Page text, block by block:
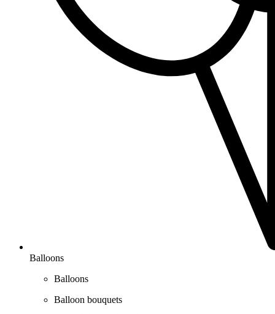
Balloons
Balloons
Balloon bouquets